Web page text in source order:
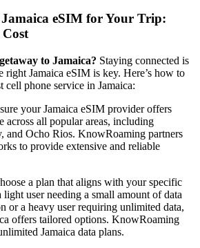
Jamaica eSIM for Your Trip:
to Jamaica? Staying connected is
right Jamaica eSIM is key. Here’s how to
cell phone service in Jamaica:
your Jamaica eSIM provider offers
across all popular areas, including
and Ocho Rios. KnowRoaming partners
to provide extensive and reliable
a plan that aligns with your specific
light user needing a small amount of data
or a heavy user requiring unlimited data,
offers tailored options. KnowRoaming
Jamaica data plans.